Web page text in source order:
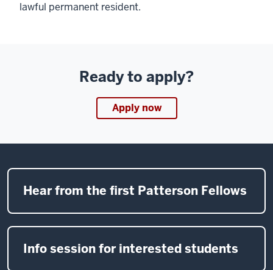
lawful permanent resident.
Ready to apply?
Apply now
Hear from the first Patterson Fellows
Info session for interested students